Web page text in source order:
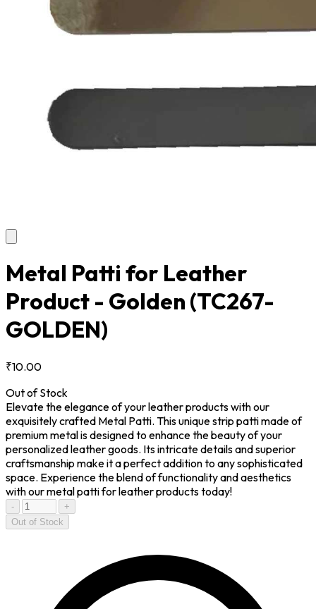
Metal Patti for Leather
Product - Golden (TC267-
GOLDEN)
₹10.00
Out of Stock
Elevate the elegance of your leather products with our
exquisitely crafted Metal Patti. This unique strip patti made of
premium metal is designed to enhance the beauty of your
personalized leather goods. Its intricate details and superior
craftsmanship make it a perfect addition to any sophisticated
space. Experience the blend of functionality and aesthetics
with our metal patti for leather products today!
-
+
Out of Stock